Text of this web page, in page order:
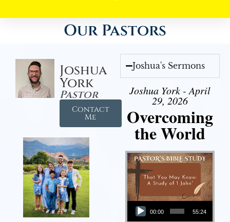
Our Pastors
Joshua
York
Pastor
Contact
Me
Joshua's Sermons
Joshua York - April
29, 2026
Overcoming
the World
Audio Player
00:00 55:24